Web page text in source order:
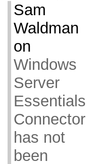
Sam
Waldman
on
Windows
Server
Essentials
Connector
has not
been